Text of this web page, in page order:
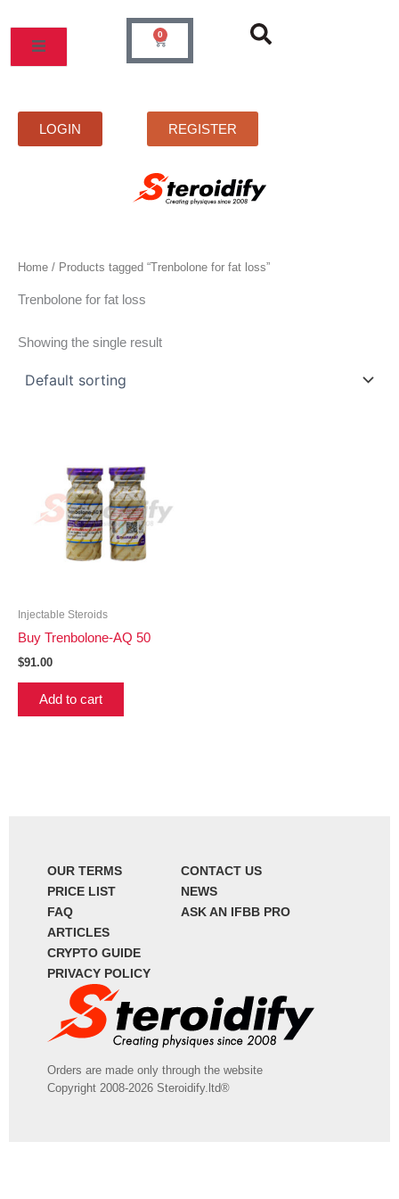
content
0
Cart
LOGIN REGISTER
Home / Products tagged “Trenbolone for fat loss”
Trenbolone for fat loss
Showing the single result
Injectable Steroids
Buy Trenbolone-AQ 50
$91.00
Add to cart
OUR TERMS
PRICE LIST
FAQ
CONTACT US
NEWS
ASK AN IFBB PRO
ARTICLES
CRYPTO GUIDE
PRIVACY POLICY
Orders are made only through the website
Copyright 2008-2026 Steroidify.ltd®